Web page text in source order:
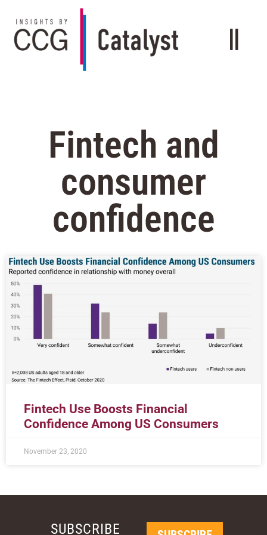
Fintech and
consumer
confidence
Fintech Use Boosts Financial
Confidence Among US Consumers
November 23, 2020
SUBSCRIBE